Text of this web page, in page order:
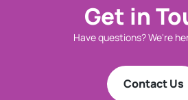
Get in
Have questions? We're
Contact Us